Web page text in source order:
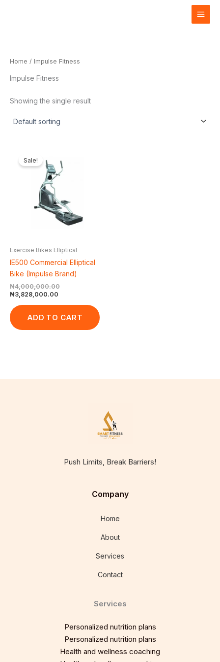
Home / Impulse Fitness
Impulse Fitness
Showing the single result
Sale!
Exercise Bikes Elliptical
IE500 Commercial Elliptical
Bike (Impulse Brand)
₦4,000,000.00
was:
₦4,000,000.00.
₦3,828,000.00
is:
₦3,828,000.00.
ADD TO CART
Push Limits, Break Barriers!
Company
Home
About
Services
Contact
Services
Personalized nutrition plans
Personalized nutrition plans
Health and wellness coaching